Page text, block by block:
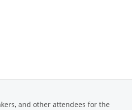
and other attendees for the